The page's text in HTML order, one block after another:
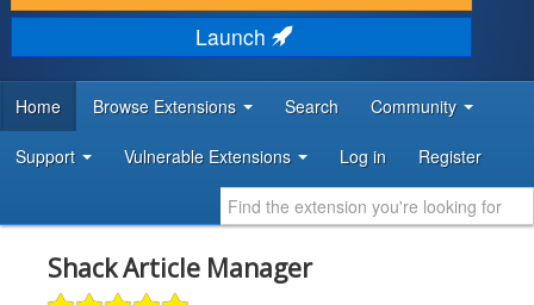
DISCOVER & LEARN
DEVELOPER RESOURCES
Launch
Home Browse Extensions Search Community
Support Vulnerable Extensions Log in Register
Shack Article Manager